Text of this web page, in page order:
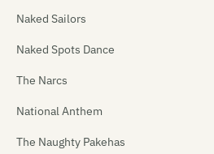
Naked Sailors
Naked Spots Dance
The Narcs
National Anthem
The Naughty Pakehas